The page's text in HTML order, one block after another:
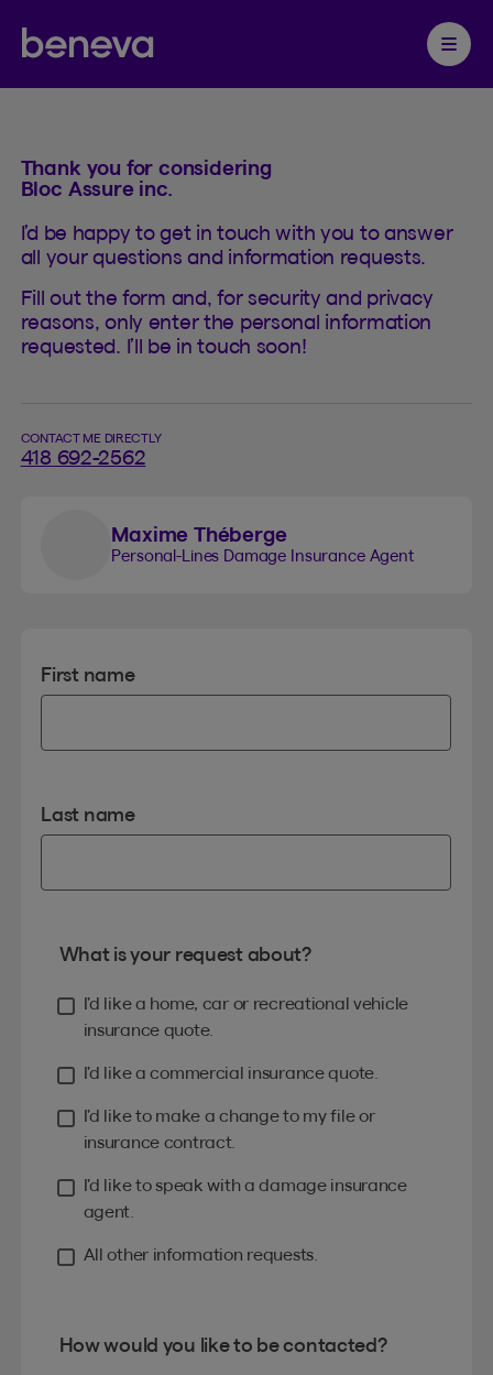
Partenaire Beneva
Ouvrir
Contact
Thank you for considering
Bloc Assure inc.
I’d be happy to get in touch with you to answer
all your questions and information requests.
Fill out the form and, for security and privacy
reasons, only enter the personal information
requested. I’ll be in touch soon!
CONTACT ME DIRECTLY
418 692-2562
Maxime Théberge
Personal-Lines Damage Insurance Agent
First name
Last name
What is your request about?
I’d like a home, car or recreational vehicle
insurance quote.
I’d like a commercial insurance quote.
I’d like to make a change to my file or
insurance contract.
I’d like to speak with a damage insurance
agent.
All other information requests.
How would you like to be contacted?